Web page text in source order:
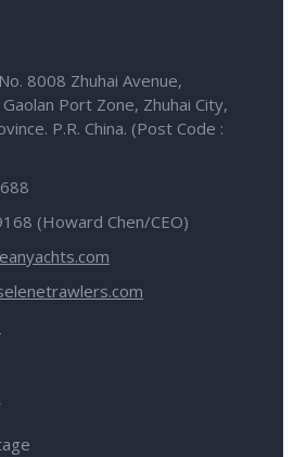
8008 Zhuhai Avenue,
Port Zone, Zhuhai City,
P.R. China. (Post Code :
(Howard Chen/CEO)